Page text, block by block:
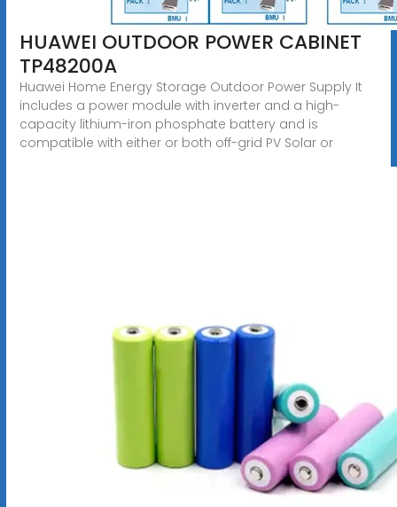
HUAWEI OUTDOOR POWER CABINET
TP48200A
Huawei Home Energy Storage Outdoor Power Supply It
includes a power module with inverter and a high-
capacity lithium-iron phosphate battery and is
compatible with either or both off-grid PV Solar or